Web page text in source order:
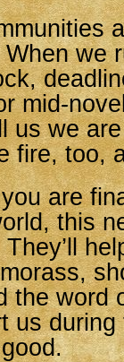
we
mid-
us we
fire, too,
are
this
the word
us